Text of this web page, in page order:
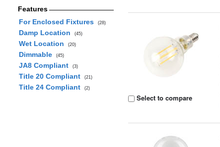
Features
For Enclosed Fixtures
(28)
Damp Location (45)
Wet Location (20)
Dimmable (45)
JA8 Compliant (3)
Title 20 Compliant (21)
Title 24 Compliant (2)
Select to compare